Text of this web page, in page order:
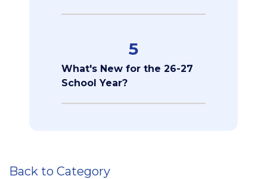
5
What's New for the 26-27
School Year?
Back to Category